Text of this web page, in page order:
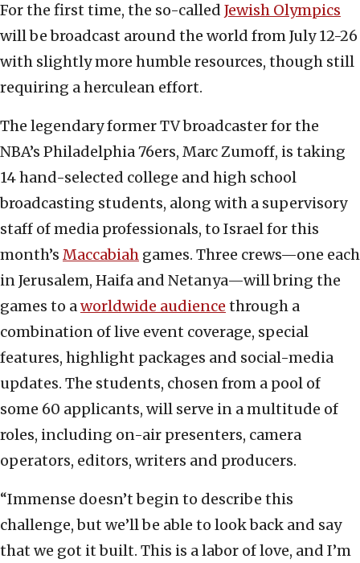
For the first time, the so-called Jewish Olympics
will be broadcast around the world from July 12-26
with slightly more humble resources, though still
requiring a herculean effort.
The legendary former TV broadcaster for the
NBA’s Philadelphia 76ers, Marc Zumoff, is taking
14 hand-selected college and high school
broadcasting students, along with a supervisory
staff of media professionals, to Israel for this
month’s Maccabiah games. Three crews—one each
in Jerusalem, Haifa and Netanya—will bring the
games to aworldwide audience through a
combination of live event coverage, special
features, highlight packages and social-media
updates. The students, chosen from a pool of
some 60 applicants, will serve in a multitude of
roles, including on-air presenters, camera
operators, editors, writers and producers.
“Immense doesn’t begin to describe this
challenge, but we’ll be able to look back and say
that we got it built. This is a labor of love, and I’m